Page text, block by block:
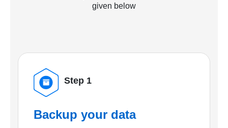
given below
Step 1
Backup your data